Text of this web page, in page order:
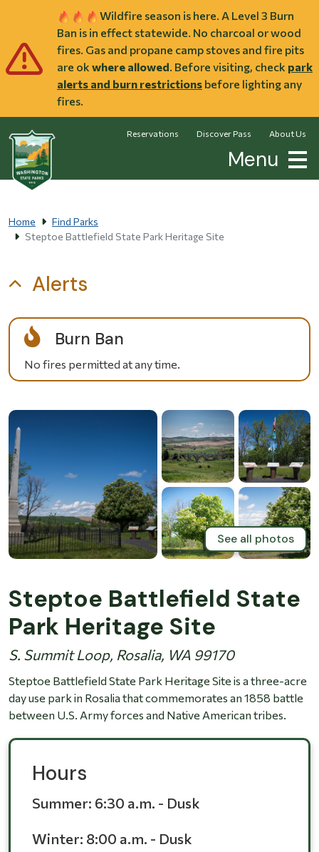
Wildfire season is here. A Level 3 Burn
Ban is in effect statewide. No charcoal or wood
fires. Gas and propane camp stoves and fire pits
are ok where allowed. Before visiting, check park
alerts and burn restrictions before lighting any
fires.
Reservations Discover Pass About Us
Menu
Home
Find Parks
Steptoe Battlefield State Park Heritage Site
Alerts
Burn Ban
No fires permitted at any time.
See all photos
Steptoe Battlefield State
Park Heritage Site
S. Summit Loop, Rosalia, WA 99170
Steptoe Battlefield State Park Heritage Site is a three-acre
day use park in Rosalia that commemorates an 1858 battle
between U.S. Army forces and Native American tribes.
Hours
Summer: 6:30 a.m. - Dusk
Winter: 8:00 a.m. - Dusk